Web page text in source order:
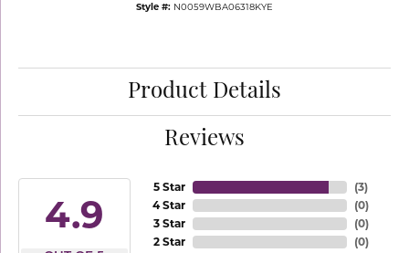
Style #: N0059WBA06318KYE
Product Details
Reviews
4.9
5 Star
4 Star
3 Star
2 Star
(3)
(0)
(0)
(0)